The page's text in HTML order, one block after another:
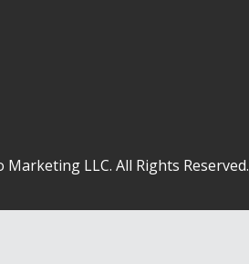
LLC. All Rights Reserved.